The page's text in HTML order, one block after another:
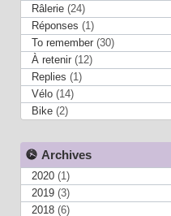
Râlerie(24)
Réponses (1)
To remember(30)
À retenir(12)
Replies (1)
Vélo(14)
Bike(2)
Archives
2020(1)
2019(3)
2018(6)